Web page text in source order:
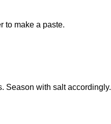
to make a paste.
Season with salt accordingly.